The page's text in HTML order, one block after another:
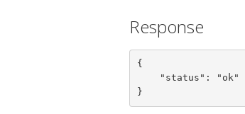
Response
{
}